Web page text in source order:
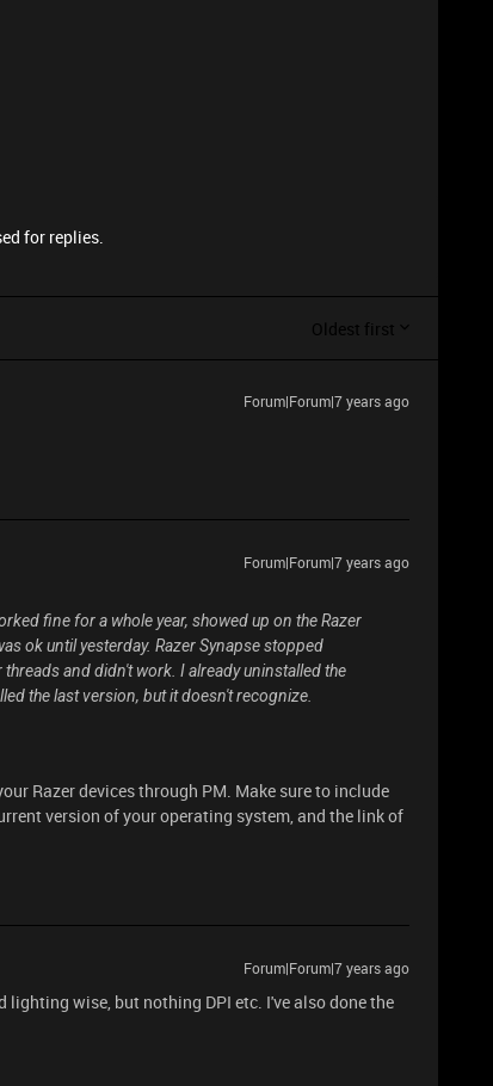
for replies.
Oldest first
Forum|Forum|7 years ago
Forum|Forum|7 years ago
fine for a whole year, showed up on the Razer
ok until yesterday. Razer Synapse stopped
and didn't work. I already uninstalled the
the last version, but it doesn't recognize.
Razer devices through PM. Make sure to include
version of your operating system, and the link of
Forum|Forum|7 years ago
lighting wise, but nothing DPI etc. I've also done the